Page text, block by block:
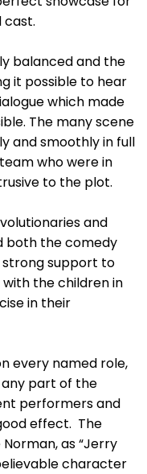
cast.
balanced and the
it possible to hear
which made
The many scene
and smoothly in full
who were in
to the plot.
and
both the comedy
support to
the children in
in their
every named role,
part of the
performers and
effect. The
as “Jerry
character